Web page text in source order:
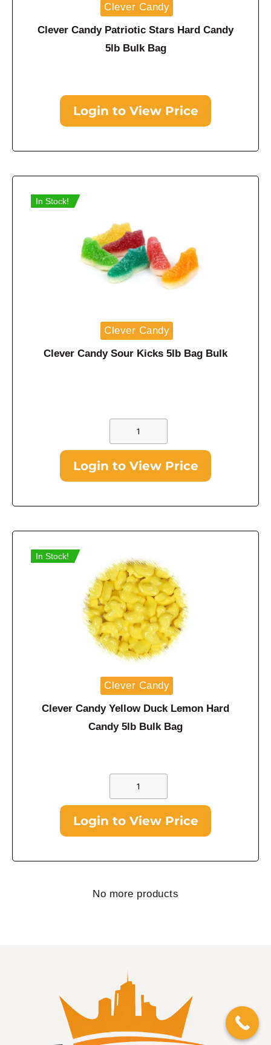
Clever Candy
Clever Candy Patriotic Stars Hard Candy
5lb Bulk Bag
Login to View Price
In Stock!
Clever Candy
Clever Candy Sour Kicks 5lb Bag Bulk
Login to View Price
In Stock!
Clever Candy
Clever Candy Yellow Duck Lemon Hard
Candy 5lb Bulk Bag
Login to View Price
No more products